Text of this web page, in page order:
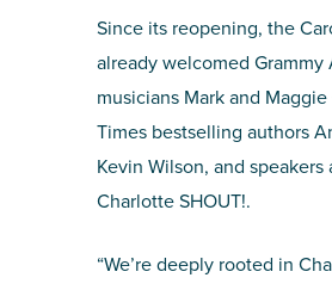
Since its reopening, the
already welcomed
musicians Mark and Maggie
Times bestselling authors
Kevin Wilson, and
Charlotte SHOUT!.
“We’re deeply rooted in